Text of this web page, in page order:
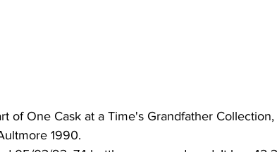
of One Cask at a Time's Grandfather
1990.